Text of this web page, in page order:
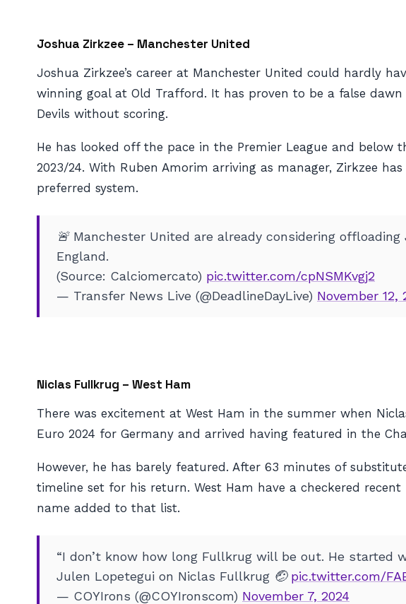
Joshua Zirkzee – Manchester United
Joshua Zirkzee’s career at Manchester United could hardly
winning goal at Old Trafford. It has proven to be a false
Devils without scoring.
He has looked off the pace in the Premier League and below
2023/24. With Ruben Amorim arriving as manager, Zirkzee
preferred system.
🚨 Manchester United are already considering
England.
(Source: Calciomercato) pic.twitter.com/cpNSMKvgj2
— Transfer News Live (@DeadlineDayLive) November 12,
Niclas Fullkrug – West Ham
There was excitement at West Ham in the summer when
Euro 2024 for Germany and arrived having featured in the
However, he has barely featured. After 63 minutes of
timeline set for his return. West Ham have a checkered
name added to that list.
“I don’t know how long Fullkrug will be out. He
Julen Lopetegui on Niclas Fullkrug 🤕pic.twitter.com/
— COYIrons (@COYIronscom) November 7, 2024